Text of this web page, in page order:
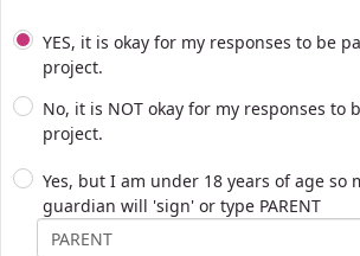
YES, it is okay for my responses to be
project.
No, it is NOT okay for my responses to
project.
Yes, but I am under 18 years of age so
guardian will 'sign' or type PARENT